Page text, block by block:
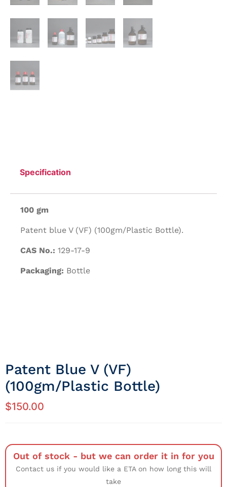
Specification
100 gm
Patent blue V (VF) (100gm/Plastic Bottle).
CAS No.: 129-17-9
Packaging: Bottle
Patent Blue V (VF)
(100gm/Plastic Bottle)
$150.00
Out of stock - but we can order it in for you
Contact us if you would like a ETA on how long this will
take